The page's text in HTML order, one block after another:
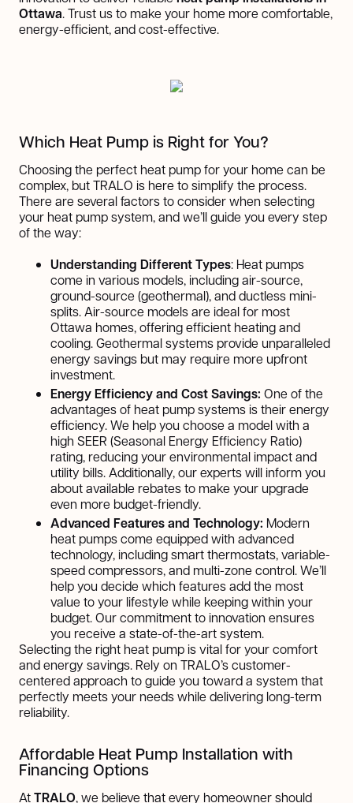
Ottawa. Trust us to make your home more comfortable,
energy-efficient, and cost-effective.
Which Heat Pump is Right for You?
Choosing the perfect heat pump for your home can be
complex, but TRALO is here to simplify the process.
There are several factors to consider when selecting
your heat pump system, and we’ll guide you every step
of the way:
Understanding Different Types: Heat pumps
come in various models, including air-source,
ground-source (geothermal), and ductless mini-
splits. Air-source models are ideal for most
Ottawa homes, offering efficient heating and
cooling. Geothermal systems provide unparalleled
energy savings but may require more upfront
investment.
Energy Efficiency and Cost Savings: One of the
advantages of heat pump systems is their energy
efficiency. We help you choose a model with a
high SEER (Seasonal Energy Efficiency Ratio)
rating, reducing your environmental impact and
utility bills. Additionally, our experts will inform you
about available rebates to make your upgrade
even more budget-friendly.
Advanced Features and Technology: Modern
heat pumps come equipped with advanced
technology, including smart thermostats, variable-
speed compressors, and multi-zone control. We’ll
help you decide which features add the most
value to your lifestyle while keeping within your
budget. Our commitment to innovation ensures
you receive a state-of-the-art system.
Selecting the right heat pump is vital for your comfort
and energy savings. Rely on TRALO’s customer-
centered approach to guide you toward a system that
perfectly meets your needs while delivering long-term
reliability.
Affordable Heat Pump Installation with
Financing Options
AtTRALO, we believe that every homeowner should